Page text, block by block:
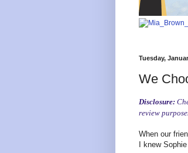
Tuesday,
We
Disclosure:
review
When our
I knew